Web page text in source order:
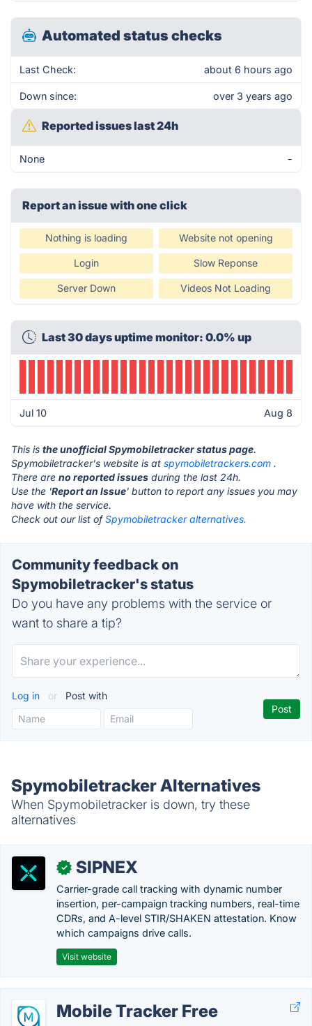
Automated status checks
Last Check: about 6 hours ago
Down since: over 3 years ago
Reported issues last 24h
None -
Report an issue with one click
Nothing is loading Website not opening
Login Slow Reponse
Server Down Videos Not Loading
Last 30 days uptime monitor: 0.0% up
Jul 10 Aug 8
This is the unofficial Spymobiletracker status page.
Spymobiletracker's website is at spymobiletrackers.com .
There are no reported issues during the last 24h.
Use the 'Report an Issue' button to report any issues you may
have with the service.
Check out our list ofSpymobiletracker alternatives.
Community feedback on
Spymobiletracker's status
Do you have any problems with the service or
want to share a tip?
Log in or Post with
Spymobiletracker Alternatives
When Spymobiletracker is down, try these
alternatives
✓ SIPNEX
Carrier-grade call tracking with dynamic number
insertion, per-campaign tracking numbers, real-time
CDRs, and A-level STIR/SHAKEN attestation. Know
which campaigns drive calls.
Visit website
Mobile Tracker Free